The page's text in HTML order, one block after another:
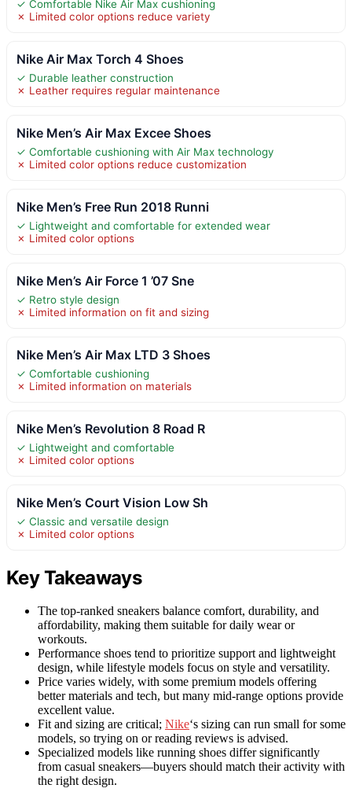
✓ Comfortable Nike Air Max cushioning
✗ Limited color options reduce variety
Nike Air Max Torch 4 Shoes
✓ Durable leather construction
✗ Leather requires regular maintenance
Nike Men’s Air Max Excee Shoes
✓ Comfortable cushioning with Air Max technology
✗ Limited color options reduce customization
Nike Men’s Free Run 2018 Runni
✓ Lightweight and comfortable for extended wear
✗ Limited color options
Nike Men’s Air Force 1 ’07 Sne
✓ Retro style design
✗ Limited information on fit and sizing
Nike Men’s Air Max LTD 3 Shoes
✓ Comfortable cushioning
✗ Limited information on materials
Nike Men’s Revolution 8 Road R
✓ Lightweight and comfortable
✗ Limited color options
Nike Men’s Court Vision Low Sh
✓ Classic and versatile design
✗ Limited color options
Key Takeaways
The top-ranked sneakers balance comfort, durability, and
affordability, making them suitable for daily wear or
workouts.
Performance shoes tend to prioritize support and lightweight
design, while lifestyle models focus on style and versatility.
Price varies widely, with some premium models offering
better materials and tech, but many mid-range options provide
excellent value.
Fit and sizing are critical; Nike‘s sizing can run small for some
models, so trying on or reading reviews is advised.
Specialized models like running shoes differ significantly
from casual sneakers—buyers should match their activity with
the right design.